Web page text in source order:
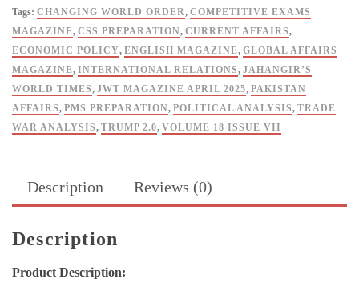
Edition
(English)
quantity
Tags: CHANGING WORLD ORDER, COMPETITIVE EXAMS
MAGAZINE, CSS PREPARATION, CURRENT AFFAIRS,
ECONOMIC POLICY, ENGLISH MAGAZINE, GLOBAL AFFAIRS
MAGAZINE, INTERNATIONAL RELATIONS, JAHANGIR’S
WORLD TIMES, JWT MAGAZINE APRIL 2025, PAKISTAN
AFFAIRS, PMS PREPARATION, POLITICAL ANALYSIS, TRADE
WAR ANALYSIS, TRUMP 2.0, VOLUME 18 ISSUE VII
Description Reviews (0)
Description
Product Description: